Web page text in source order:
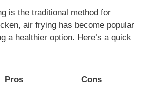
is the traditional method for
air frying has become popular
a healthier option. Here’s a quick
Pros Cons